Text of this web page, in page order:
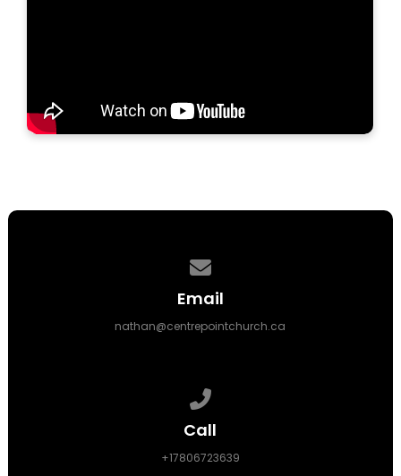
Email
nathan@centrepointchurch.ca
Call
+17806723639